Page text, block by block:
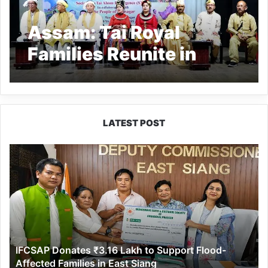
Assam: Tai Royal
Families Reunite in
Sivasagar
LATEST POST
IFCSAP
Donates
₹3.16
Lakh
to
Support
Flood-
Affected
Families
in
IFCSAP Donates ₹3.16 Lakh to Support Flood-
Affected Families in East Siang